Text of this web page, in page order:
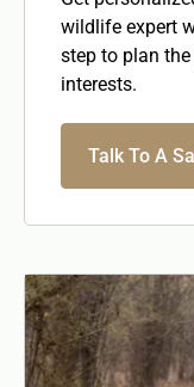
wildlife expert
step to plan
interests.
Talk To A